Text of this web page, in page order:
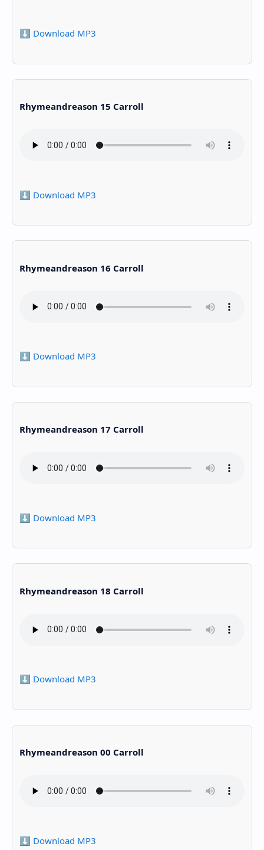
⬇️ Download MP3
Rhymeandreason 15 Carroll
⬇️ Download MP3
Rhymeandreason 16 Carroll
⬇️ Download MP3
Rhymeandreason 17 Carroll
⬇️ Download MP3
Rhymeandreason 18 Carroll
⬇️ Download MP3
Rhymeandreason 00 Carroll
⬇️ Download MP3